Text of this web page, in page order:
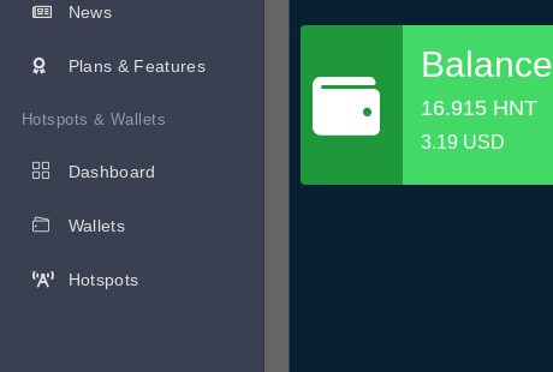
News
Plans & Features
Hotspots & Wallets
Dashboard
Wallets
Hotspots
Balance
16.915 HNT
3.19 USD